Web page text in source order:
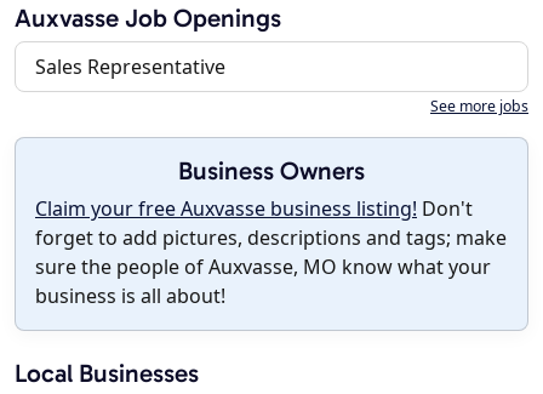
Auxvasse Job Openings
Sales Representative
See more jobs
Business Owners
Claim your free Auxvasse business listing! Don't
forget to add pictures, descriptions and tags; make
sure the people of Auxvasse, MO know what your
business is all about!
Local Businesses